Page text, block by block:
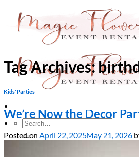
content
Search
for:
Home
Tag Archives:
Kids' Parties
We’re Now the Decor
Posted on April 22, 2025May 21, 2026